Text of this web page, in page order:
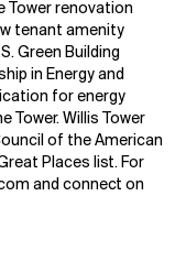
Tower renovation
tenant amenity
Green Building
in Energy and
for energy
Tower. Willis Tower
of the American
Places list. For
and connect on